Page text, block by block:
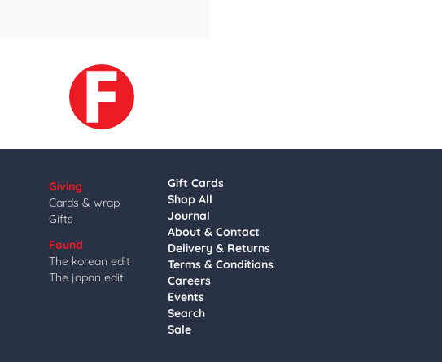
Giving
Cards & wrap
Gifts
Found
The korean edit
The japan edit
Gift Cards
Shop All
Journal
About & Contact
Delivery & Returns
Terms & Conditions
Careers
Events
Search
Sale